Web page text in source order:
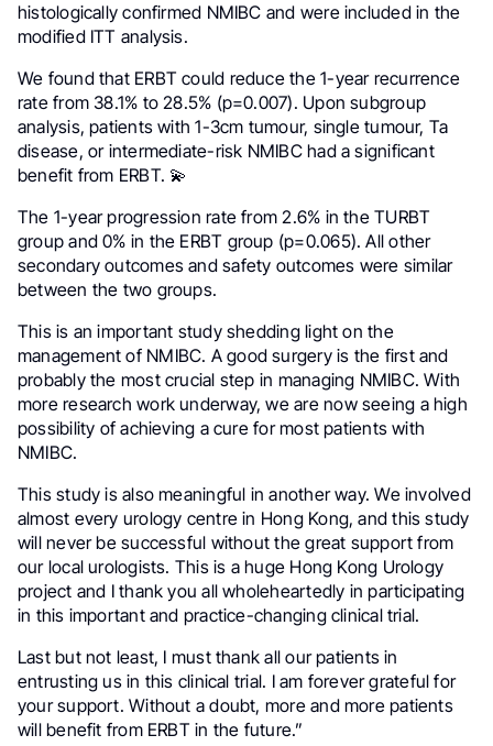
histologically confirmed NMIBC and were included in the
modified ITT analysis.
We found that ERBT could reduce the 1-year recurrence
rate from 38.1% to 28.5% (p=0.007). Upon subgroup
analysis, patients with 1-3cm tumour, single tumour, Ta
disease, or intermediate-risk NMIBC had a significant
benefit from ERBT. 💫
The 1-year progression rate from 2.6% in the TURBT
group and 0% in the ERBT group (p=0.065). All other
secondary outcomes and safety outcomes were similar
between the two groups.
This is an important study shedding light on the
management of NMIBC. A good surgery is the first and
probably the most crucial step in managing NMIBC. With
more research work underway, we are now seeing a high
possibility of achieving a cure for most patients with
NMIBC.
This study is also meaningful in another way. We involved
almost every urology centre in Hong Kong, and this study
will never be successful without the great support from
our local urologists. This is a huge Hong Kong Urology
project and I thank you all wholeheartedly in participating
in this important and practice-changing clinical trial.
Last but not least, I must thank all our patients in
entrusting us in this clinical trial. I am forever grateful for
your support. Without a doubt, more and more patients
will benefit from ERBT in the future.”